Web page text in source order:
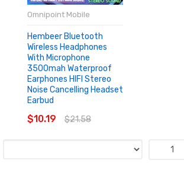
Omnipoint Mobile
Hembeer Bluetooth
Wireless Headphones
With Microphone
3500mah Waterproof
Earphones HIFI Stereo
Noise Cancelling Headset
Earbud
$10.19 $21.58